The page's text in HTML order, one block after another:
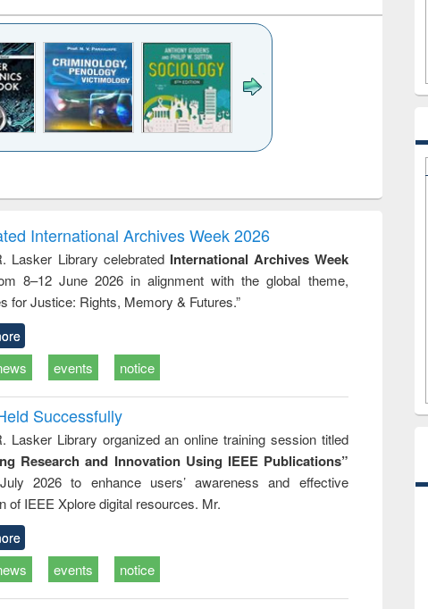
and report writing
: a practical
approach to
business &
Wastewater
International Archives Week 2026
Lasker Library celebrated International Archives Week
8–12 June 2026 in alignment with the global theme,
for Justice: Rights, Memory & Futures.”
events notice
Successfully
Lasker Library organized an online training session titled
Research and Innovation Using IEEE Publications”
2026 to enhance users’ awareness and effective
of IEEE Xplore digital resources. Mr.
events notice